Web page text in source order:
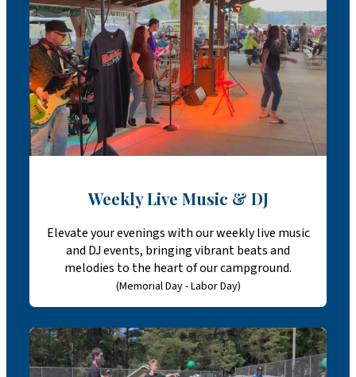
Weekly Live Music & DJ
Elevate your evenings with our weekly live music
and DJ events, bringing vibrant beats and
melodies to the heart of our campground.
(Memorial Day - Labor Day)